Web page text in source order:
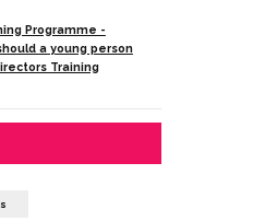
Programme -
a young person
Training